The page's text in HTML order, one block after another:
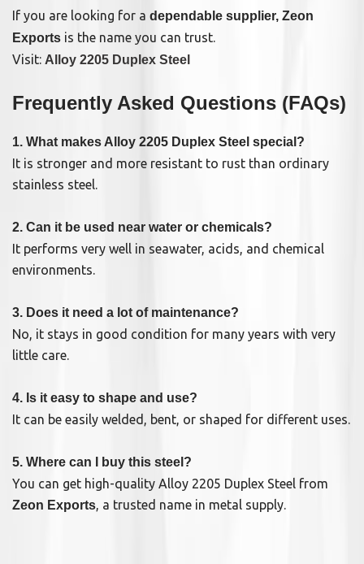
If you are looking for a dependable supplier, Zeon
Exports is the name you can trust.
Visit: Alloy 2205 Duplex Steel
Frequently Asked Questions (FAQs)
1. What makes Alloy 2205 Duplex Steel special?
It is stronger and more resistant to rust than ordinary
stainless steel.
2. Can it be used near water or chemicals?
It performs very well in seawater, acids, and chemical
environments.
3. Does it need a lot of maintenance?
No, it stays in good condition for many years with very
little care.
4. Is it easy to shape and use?
It can be easily welded, bent, or shaped for different uses.
5. Where can I buy this steel?
You can get high-quality Alloy 2205 Duplex Steel from
Zeon Exports, a trusted name in metal supply.